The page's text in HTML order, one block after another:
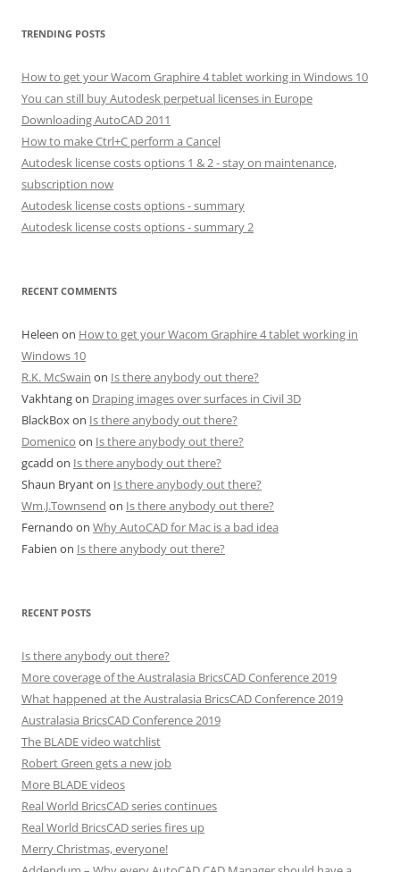
TRENDING POSTS
How to get your Wacom Graphire 4 tablet working in Windows 10
You can still buy Autodesk perpetual licenses in Europe
Downloading AutoCAD 2011
How to make Ctrl+C perform a Cancel
Autodesk license costs options 1 & 2 - stay on maintenance,
subscription now
Autodesk license costs options - summary
Autodesk license costs options - summary 2
RECENT COMMENTS
Heleen on How to get your Wacom Graphire 4 tablet working in
Windows 10
R.K. McSwain on Is there anybody out there?
Vakhtangon Draping images over surfaces in Civil 3D
BlackBoxon Is there anybody out there?
Domenico on Is there anybody out there?
gcadd on Is there anybody out there?
Shaun Bryanton Is there anybody out there?
Wm.J.Townsend on Is there anybody out there?
Fernando on Why AutoCAD for Mac is a bad idea
Fabien on Is there anybody out there?
RECENT POSTS
Is there anybody out there?
More coverage of the Australasia BricsCAD Conference 2019
What happened at the Australasia BricsCAD Conference 2019
Australasia BricsCAD Conference 2019
The BLADE video watchlist
Robert Green gets a new job
More BLADE videos
Real World BricsCAD series continues
Real World BricsCAD series fires up
Merry Christmas, everyone!